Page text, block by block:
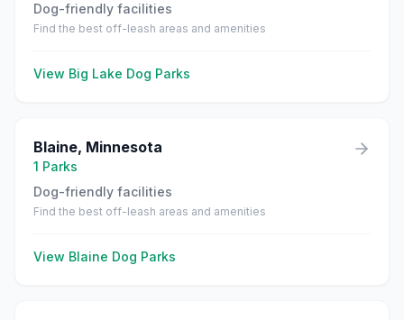
Dog-friendly facilities
Find the best off-leash areas and amenities
View Big Lake Dog Parks
Blaine, Minnesota
1 Parks
Dog-friendly facilities
Find the best off-leash areas and amenities
View Blaine Dog Parks